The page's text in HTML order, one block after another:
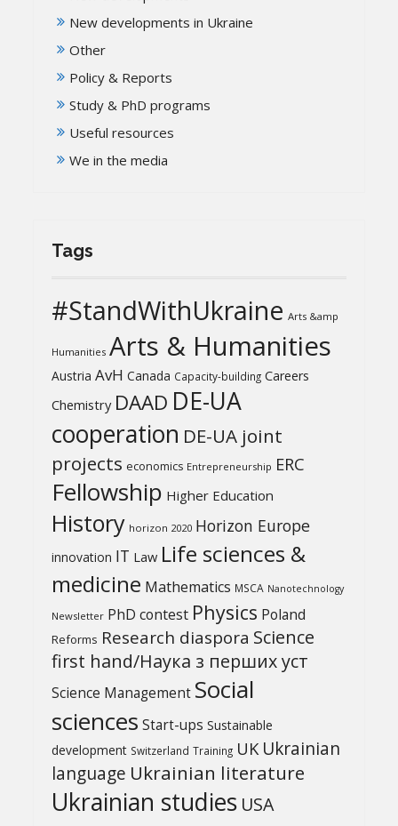
New developments in Ukraine
Other
Policy & Reports
Study & PhD programs
Useful resources
We in the media
Tags
#StandWithUkraine Arts &amp
Humanities Arts & Humanities
Austria AvH Canada Capacity-building Careers
Chemistry DAAD DE-UA
cooperation DE-UA joint
projects economics Entrepreneurship ERC
Fellowship Higher Education
History horizon 2020 Horizon Europe
innovation IT Law Life sciences &
medicine Mathematics MSCA Nanotechnology
Newsletter PhD contest Physics Poland
Reforms Research diaspora Science
first hand/Наука з перших уcт
Science Management Social
sciences Start-ups Sustainable
development Switzerland Training UK Ukrainian
language Ukrainian literature
Ukrainian studies USA